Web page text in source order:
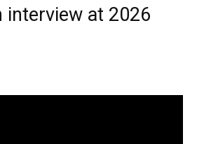
interview at 2026